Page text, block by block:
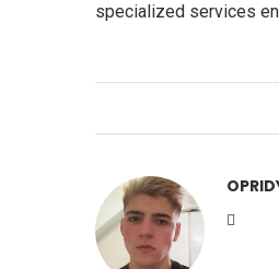
specialized services